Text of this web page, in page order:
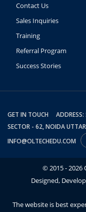
Contact Us
Sales Inquiries
Training
Referral Program
Success Stories
GET IN TOUCH ADDRESS:
SECTOR - 62, NOIDA
INFO@OLTECHEDU.COM
© 2015 - 2026
Designed,
The website is best